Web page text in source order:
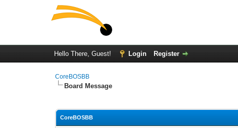
Hello There, Guest! Login Register
CoreBOSBB
Board Message
CoreBOSBB